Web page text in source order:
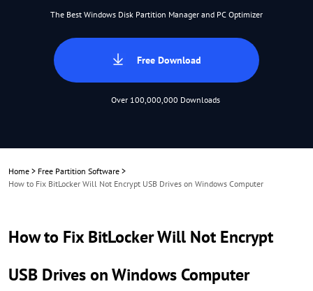
The Best Windows Disk Partition Manager and PC Optimizer
Free Download
Over 100,000,000 Downloads
Home > Free Partition Software >
How to Fix BitLocker Will Not Encrypt USB Drives on Windows Computer
How to Fix BitLocker Will Not Encrypt
USB Drives on Windows Computer